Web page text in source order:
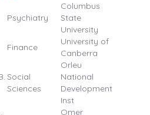
Psychiatry
Columbus
State
University
Finance
University of
Canberra
Social
Sciences
Orleu
National
Development
Inst
Omer